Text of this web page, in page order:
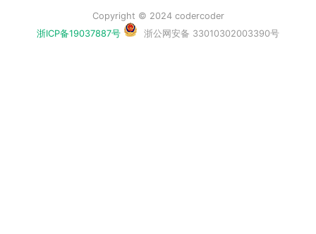
Copyright © 2024 codercoder
浙ICP备19037887号
浙公网安备 33010302003390号